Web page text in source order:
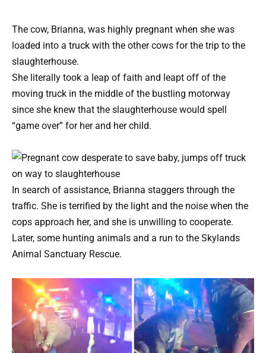
The cow, Brianna, was highly pregnant when she was
loaded into a truck with the other cows for the trip to the
slaughterhouse.
She literally took a leap of faith and leapt off of the
moving truck in the middle of the bustling motorway
since she knew that the slaughterhouse would spell
“game over” for her and her child.
In search of assistance, Brianna staggers through the
traffic. She is terrified by the light and the noise when the
cops approach her, and she is unwilling to cooperate.
Later, some hunting animals and a run to the Skylands
Animal Sanctuary Rescue.